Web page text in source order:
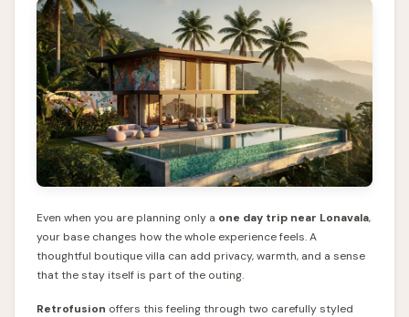
Even when you are planning only a one day trip near Lonavala,
your base changes how the whole experience feels. A
thoughtful boutique villa can add privacy, warmth, and a sense
that the stay itself is part of the outing.
Retrofusion offers this feeling through two carefully styled